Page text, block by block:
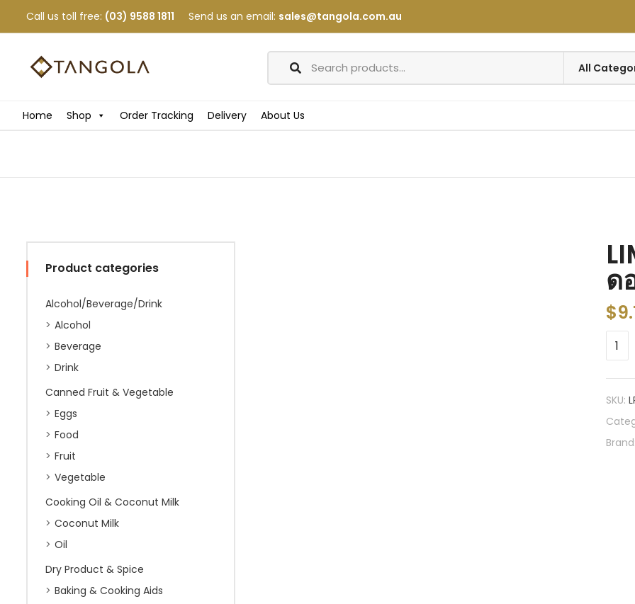
Call us toll free: (03) 9588 1811 Send us an email: sales@tangola.com.au
Home Shop Order Tracking Delivery About Us
Product categories
Alcohol/Beverage/Drink
Alcohol
Beverage
Drink
Canned Fruit & Vegetable
Eggs
Food
Fruit
Vegetable
Cooking Oil & Coconut Milk
Coconut Milk
Oil
Dry Product & Spice
Baking & Cooking Aids
ด
$
SKU: